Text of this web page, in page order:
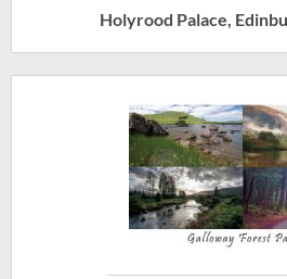
Holyrood Palace,